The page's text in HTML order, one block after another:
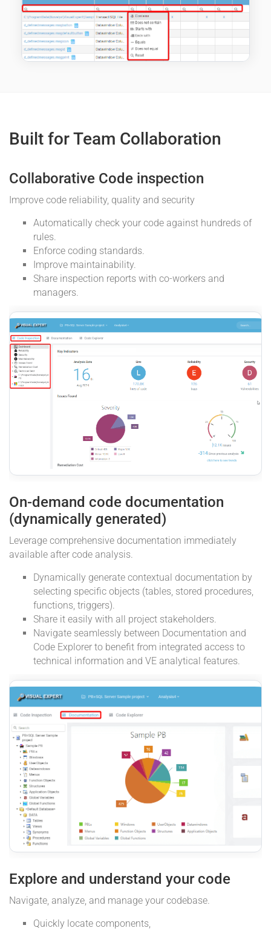
Built for Team Collaboration
Collaborative Code inspection
Improve code reliability, quality and security
Automatically check your code against hundreds of
rules.
Enforce coding standards.
Improve maintainability.
Share inspection reports with co-workers and
managers.
On-demand code documentation
(dynamically generated)
Leverage comprehensive documentation immediately
available after code analysis.
Dynamically generate contextual documentation by
selecting specific objects (tables, stored procedures,
functions, triggers).
Share it easily with all project stakeholders.
Navigate seamlessly between Documentation and
Code Explorer to benefit from integrated access to
technical information and VE analytical features.
Explore and understand your code
Navigate, analyze, and manage your codebase.
Quickly locate components,